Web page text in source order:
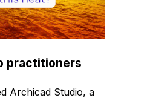
practitioners
Archicad Studio, a